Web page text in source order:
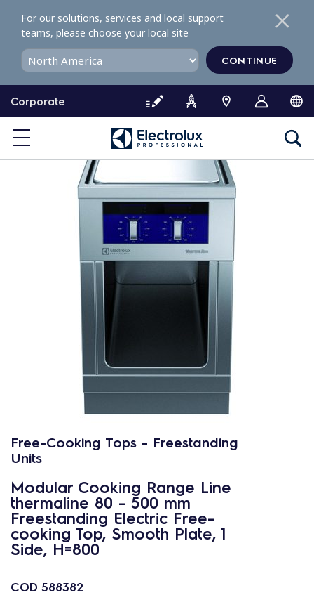
o
o
Corporate
For our solutions, services and local support
teams, please choose your local site
CONTINUE
Free-Cooking Tops - Freestanding
Units
Modular Cooking Range Line
thermaline 80 - 500 mm
Freestanding Electric Free-
cooking Top, Smooth Plate, 1
Side, H=800
COD 588382